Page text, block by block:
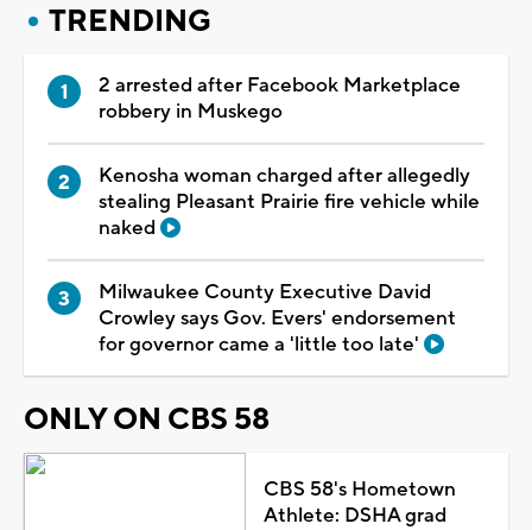
TRENDING
2 arrested after Facebook Marketplace
robbery in Muskego
Kenosha woman charged after allegedly
stealing Pleasant Prairie fire vehicle while
naked
Milwaukee County Executive David
Crowley says Gov. Evers' endorsement
for governor came a 'little too late'
ONLY ON CBS 58
CBS 58's Hometown
Athlete: DSHA grad